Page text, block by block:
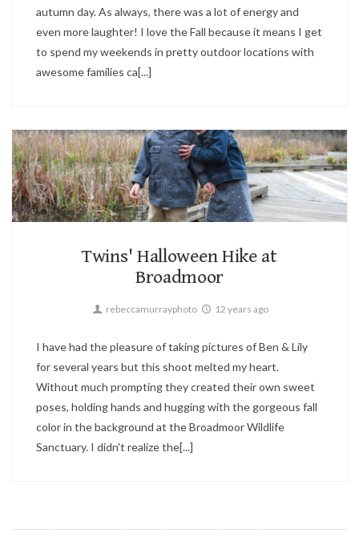
autumn day. As always, there was a lot of energy and
even more laughter! I love the Fall because it means I get
to spend my weekends in pretty outdoor locations with
awesome families ca[...]
1
Candid, Children, Family
Twins' Halloween Hike at
Broadmoor
rebeccamurrayphoto 12 years ago
I have had the pleasure of taking pictures of Ben & Lily
for several years but this shoot melted my heart.
Without much prompting they created their own sweet
poses, holding hands and hugging with the gorgeous fall
color in the background at the Broadmoor Wildlife
Sanctuary. I didn't realize the[...]